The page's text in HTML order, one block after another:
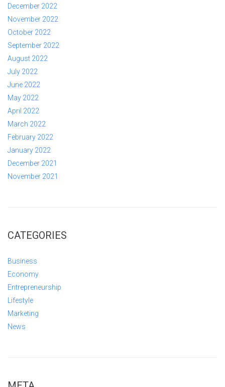
December 2022
November 2022
October 2022
September 2022
August 2022
July 2022
June 2022
May 2022
April 2022
March 2022
February 2022
January 2022
December 2021
November 2021
CATEGORIES
Business
Economy
Entrepreneurship
Lifestyle
Marketing
News